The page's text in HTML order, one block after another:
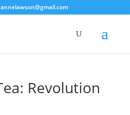
Revolution